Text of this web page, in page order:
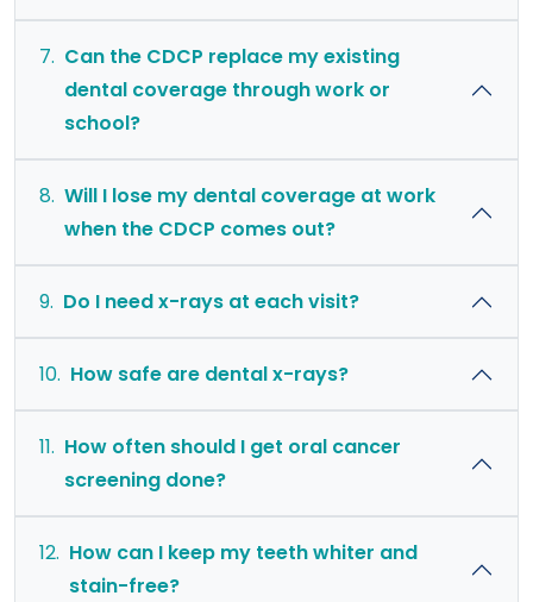
7. Can the CDCP replace my existing
dental coverage through work or
school?
8. Will I lose my dental coverage at work
when the CDCP comes out?
9. Do I need x-rays at each visit?
10. How safe are dental x-rays?
11. How often should I get oral cancer
screening done?
12. How can I keep my teeth whiter and
stain-free?